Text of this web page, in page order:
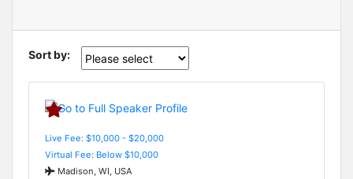
Sort by:
Live Fee: $10,000 - $20,000
Virtual Fee: Below $10,000
Madison, WI, USA